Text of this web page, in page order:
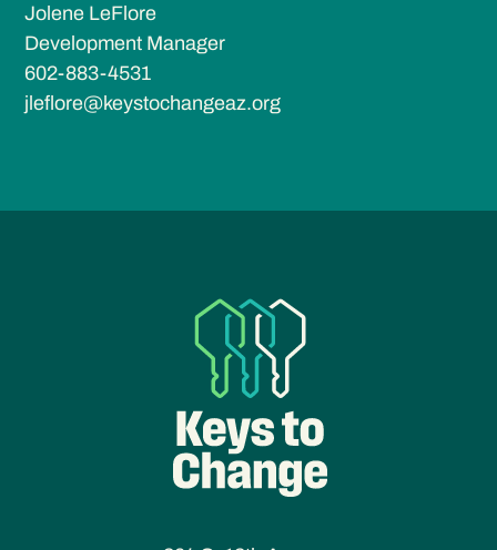
Jolene LeFlore
Development Manager
602-883-4531
jleflore@keystochangeaz.org